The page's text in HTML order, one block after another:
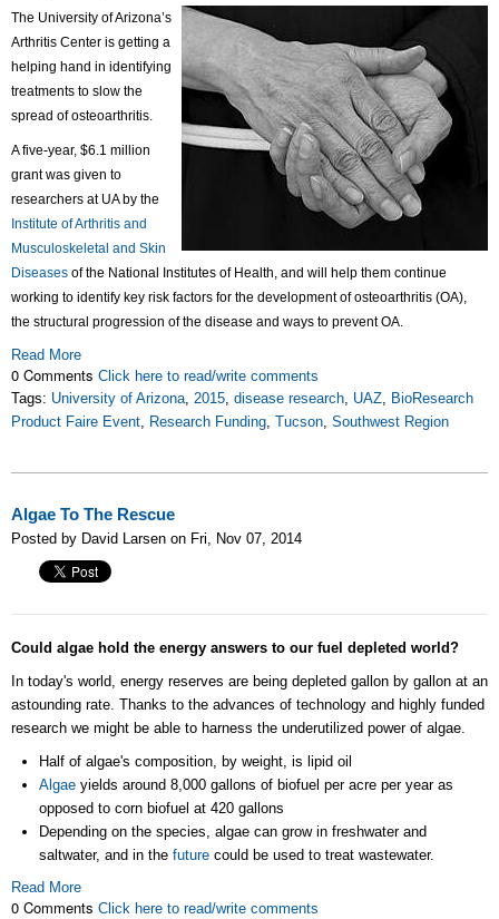
The University of Arizona’s
Arthritis Center is getting a
helping hand in identifying
treatments to slow the
spread of osteoarthritis.
A five-year, $6.1 million
grant was given to
researchers at UA by the
Institute of Arthritis and
Musculoskeletal and Skin
Diseases of the National Institutes of Health, and will help them continue
working to identify key risk factors for the development of osteoarthritis (OA),
the structural progression of the disease and ways to prevent OA.
Read More
0 Comments Click here to read/write comments
Tags: University of Arizona 2015 disease research UAZ BioResearch
Product Faire Event Research Funding Tucson Southwest Region
Algae To The Rescue
Posted by David Larsen on Fri, Nov 07, 2014
Could algae hold the energy answers to our fuel depleted world?
In today's world, energy reserves are being depleted gallon by gallon at an
astounding rate. Thanks to the advances of technology and highly funded
research we might be able to harness the underutilized power of algae.
Half of algae's composition, by weight, is lipid oil
Algae yields around 8,000 gallons of biofuel per acre per year as
opposed to corn biofuel at 420 gallons
Depending on the species, algae can grow in freshwater and
saltwater, and in the future could be used to treat wastewater.
Read More
0 Comments Click here to read/write comments